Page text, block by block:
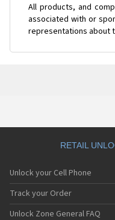
All products, and
associated with or
representations about
RETAIL
Unlock your Cell Phone
Track your Order
Unlock Zone General FAQ